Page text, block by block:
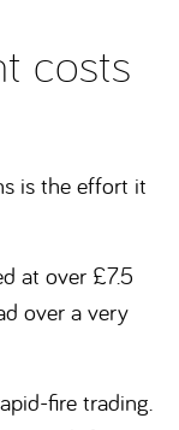
costs
is the effort it
at over £7.5
over a very
fire trading.